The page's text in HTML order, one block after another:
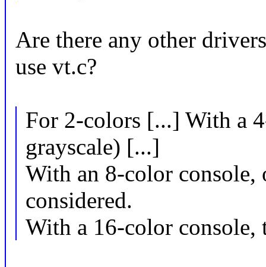
Are there any other
use vt.c?
For 2-colors [...] With a
grayscale) [...]
With an 8-color console,
considered.
With a 16-color console,